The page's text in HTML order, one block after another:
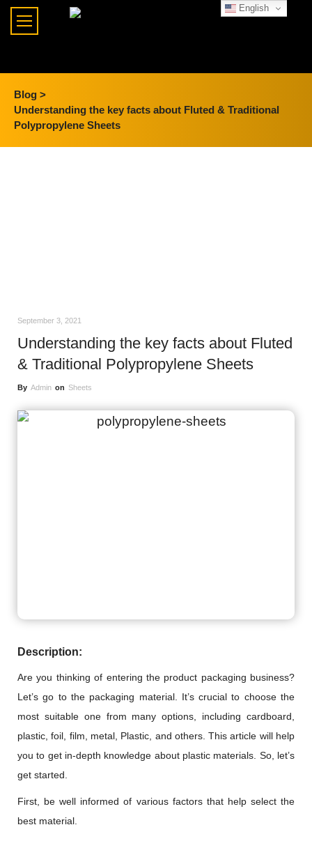
Blog >
Understanding the key facts about Fluted & Traditional
Polypropylene Sheets
September 3, 2021
Understanding the key facts about Fluted
& Traditional Polypropylene Sheets
By Admin on Sheets
Description:
Are you thinking of entering the product packaging business?
Let’s go to the packaging material. It’s crucial to choose the
most suitable one from many options, including cardboard,
plastic, foil, film, metal, Plastic, and others. This article will help
you to get in-depth knowledge about plastic materials. So, let’s
get started.
First, be well informed of various factors that help select the
best material.
English